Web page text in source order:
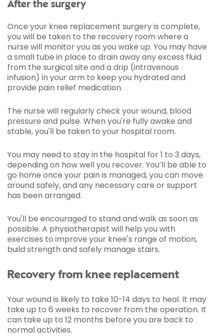
After the surgery
Once your knee replacement surgery is complete,
you will be taken to the recovery room where a
nurse will monitor you as you wake up. You may have
a small tube in place to drain away any excess fluid
from the surgical site and a drip (intravenous
infusion) in your arm to keep you hydrated and
provide pain relief medication.
The nurse will regularly check your wound, blood
pressure and pulse. When you're fully awake and
stable, you'll be taken to your hospital room.
You may need to stay in the hospital for 1 to 3 days,
depending on how well you recover. You’ll be able to
go home once your pain is managed, you can move
around safely, and any necessary care or support
has been arranged.
You'll be encouraged to stand and walk as soon as
possible. A physiotherapist will help you with
exercises to improve your knee's range of motion,
build strength and safely manage stairs.
Recovery from knee replacement
Your wound is likely to take 10-14 days to heal. It may
take up to 6 weeks to recover from the operation. It
can take up to 12 months before you are back to
normal activities.